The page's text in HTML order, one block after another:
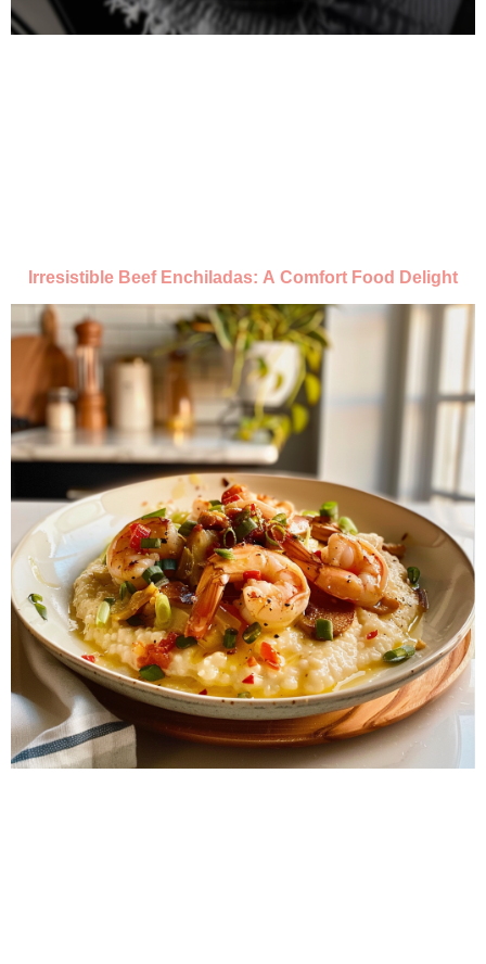
Irresistible Beef Enchiladas: A Comfort Food Delight